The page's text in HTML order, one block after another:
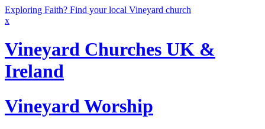
Exploring Faith? Find your local Vineyard church
x
Vineyard Churches UK &
Ireland
Vineyard Worship